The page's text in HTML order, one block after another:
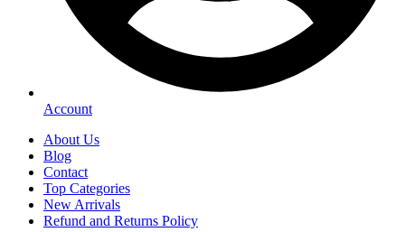
Account
About Us
Blog
Contact
Top Categories
New Arrivals
Refund and Returns Policy